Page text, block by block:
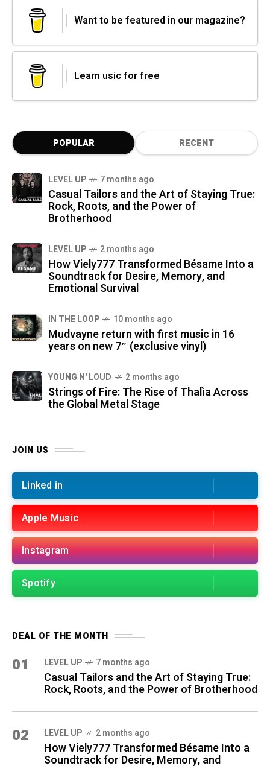
Want to be featured in our magazine?
Learn usic for free
POPULAR RECENT
LEVEL UP 7 months ago
Casual Tailors and the Art of Staying True:
Rock, Roots, and the Power of
Brotherhood
LEVEL UP 2 months ago
How Viely777 Transformed Bésame Into a
Soundtrack for Desire, Memory, and
Emotional Survival
IN THE LOOP 10 months ago
Mudvayne return with first music in 16
years on new 7″ (exclusive vinyl)
YOUNG N' LOUD 2 months ago
Strings of Fire: The Rise of Thalìa Across
the Global Metal Stage
JOIN US
Linked in
Apple Music
Instagram
Spotify
DEAL OF THE MONTH
01 LEVEL UP 7 months ago
Casual Tailors and the Art of Staying True:
Rock, Roots, and the Power of Brotherhood
02 LEVEL UP 2 months ago
How Viely777 Transformed Bésame Into a
Soundtrack for Desire, Memory, and